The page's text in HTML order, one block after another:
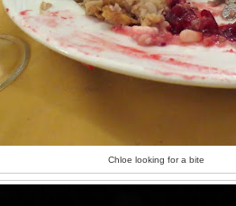
Chloe looking for a bite